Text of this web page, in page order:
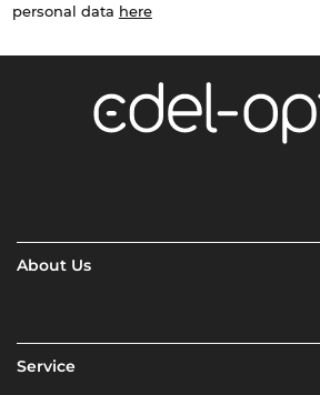
personal data here
About Us
Service